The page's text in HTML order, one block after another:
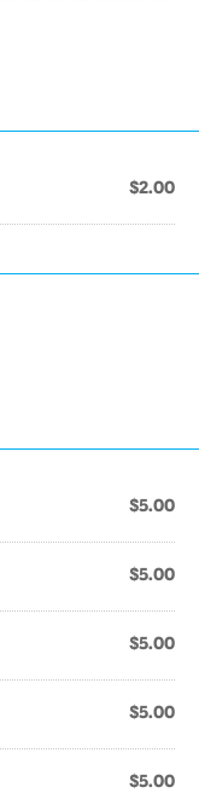
$2.00
$5.00
$5.00
$5.00
$5.00
$5.00